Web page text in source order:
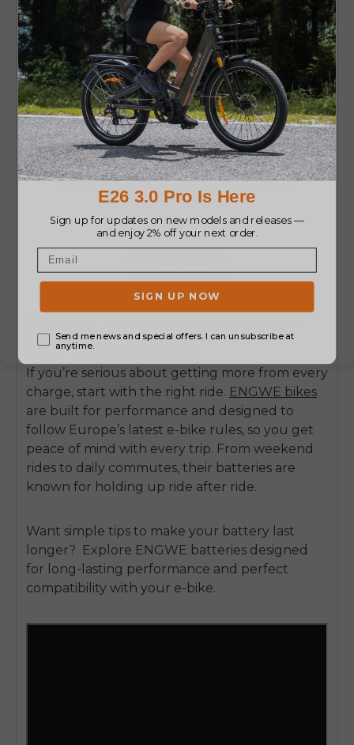
Shop Now
Life with ENGWE
If you’re serious about getting more from every
charge, start with the right ride. ENGWE bikes
are built for performance and designed to
follow Europe’s latest e-bike rules, so you get
peace of mind with every trip. From weekend
rides to daily commutes, their batteries are
known for holding up ride after ride.
Want simple tips to make your battery last
longer?
Explore ENGWE batteries designed
for long-lasting performance and perfect
compatibility with your e-bike.